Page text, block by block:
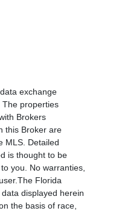
exchange
The properties
Brokers
this Broker are
MLS. Detailed
is thought to be
you. No warranties,
Florida
displayed herein
the basis of race,